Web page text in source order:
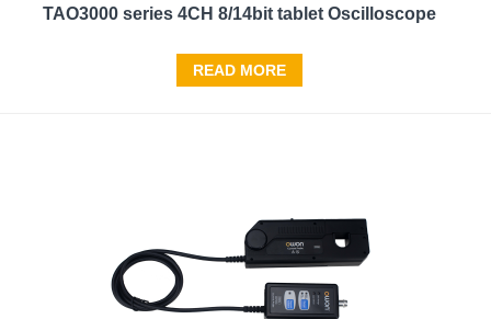
TAO3000 series 4CH 8/14bit tablet Oscilloscope
READ MORE